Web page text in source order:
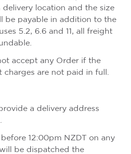
delivery location and the size
be payable in addition to the
5.2, 6.6 and 11, all freight
accept any Order if the
charges are not paid in full.
a delivery address
12:00pm NZDT on any
be dispatched the